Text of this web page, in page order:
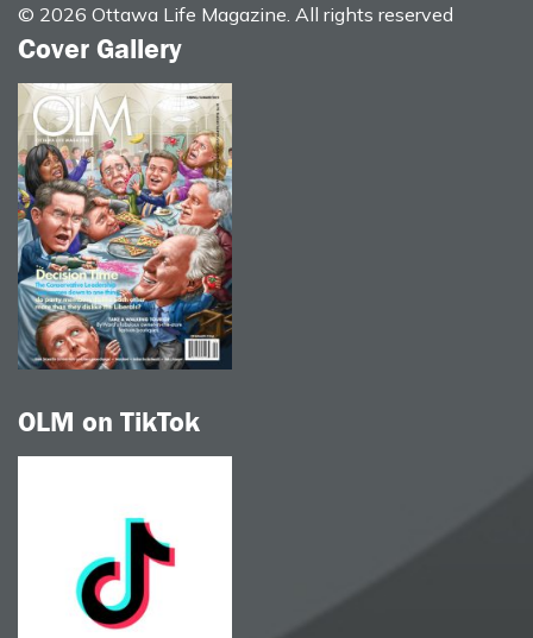
© 2026 Ottawa Life Magazine. All rights reserved
Cover Gallery
OLM on TikTok